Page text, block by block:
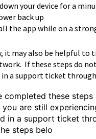
your device for a
back up
the app while on a
it may also be helpful to
If these steps do
in a support ticket
completed these
are still
in a support ticket
steps belo